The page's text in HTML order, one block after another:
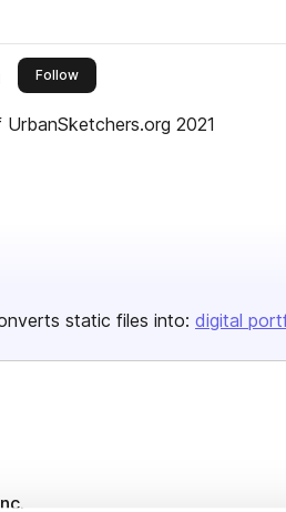
Followthis publisher
2021
static files into: digital